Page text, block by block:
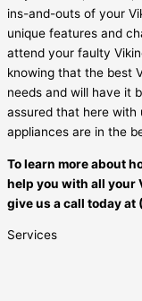
ins-and-outs of your
unique features and
attend your faulty
knowing that the best
needs and will have it
assured that here with
appliances are in the
To learn more about
help you with all your
give us a call today
Services